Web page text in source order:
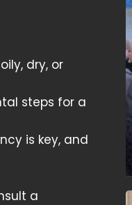
dry, or
steps for a
is key, and
a